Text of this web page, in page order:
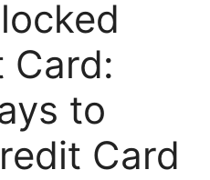
Card:
to
Card